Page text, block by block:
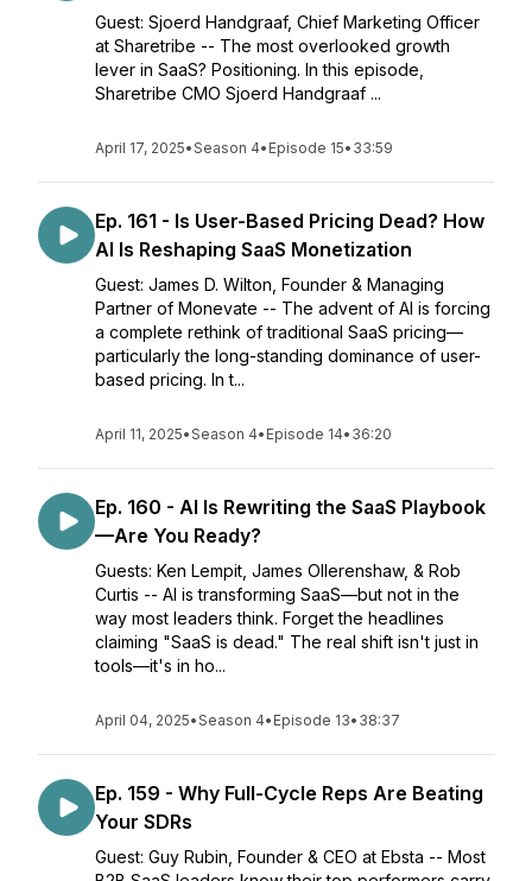
Guest: Sjoerd Handgraaf, Chief Marketing Officer
at Sharetribe -- The most overlooked growth
lever in SaaS? Positioning. In this episode,
Sharetribe CMO Sjoerd Handgraaf ...
April 17, 2025•Season 4• Episode 15• 33:59
Ep. 161 - Is User-Based Pricing Dead? How
AI Is Reshaping SaaS Monetization
Guest: James D. Wilton, Founder & Managing
Partner of Monevate -- The advent of AI is forcing
a complete rethink of traditional SaaS pricing—
particularly the long-standing dominance of user-
based pricing. In t...
April 11, 2025•Season 4• Episode 14• 36:20
Ep. 160 - AI Is Rewriting the SaaS Playbook
—Are You Ready?
Guests: Ken Lempit, James Ollerenshaw, & Rob
Curtis -- AI is transforming SaaS—but not in the
way most leaders think. Forget the headlines
claiming "SaaS is dead." The real shift isn't just in
tools—it's in ho...
April 04, 2025•Season 4• Episode 13• 38:37
Ep. 159 - Why Full-Cycle Reps Are Beating
Your SDRs
Guest: Guy Rubin, Founder & CEO at Ebsta -- Most